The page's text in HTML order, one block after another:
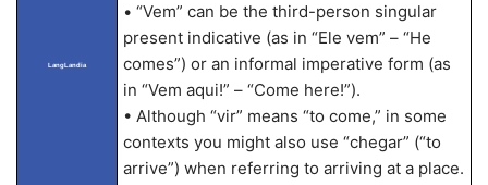
LangLandia
• “Vem” can be the third-person singular
present indicative (as in “Ele vem” – “He
comes”) or an informal imperative form (as
in “Vem aqui!” – “Come here!”).
• Although “vir” means “to come,” in some
contexts you might also use “chegar” (“to
arrive”) when referring to arriving at a place.